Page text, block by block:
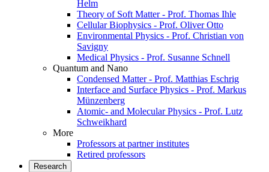
Helm
Theory of Soft Matter - Prof. Thomas Ihle
Cellular Biophysics - Prof. Oliver Otto
Environmental Physics - Prof. Christian von
Savigny
Medical Physics - Prof. Susanne Schnell
Quantum and Nano
Condensed Matter - Prof. Matthias Eschrig
Interface and Surface Physics - Prof. Markus
Münzenberg
Atomic- and Molecular Physics - Prof. Lutz
Schweikhard
More
Professors at partner institutes
Retired professors
Research